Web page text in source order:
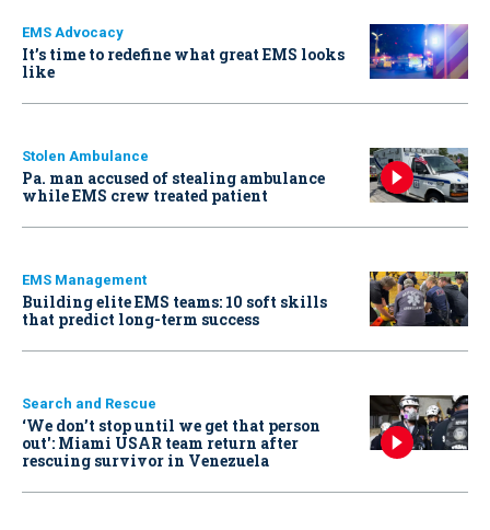
EMS Advocacy
It’s time to redefine what great EMS looks
like
Stolen Ambulance
Pa. man accused of stealing ambulance
while EMS crew treated patient
EMS Management
Building elite EMS teams: 10 soft skills
that predict long-term success
Search and Rescue
‘We don’t stop until we get that person
out': Miami USAR team return after
rescuing survivor in Venezuela